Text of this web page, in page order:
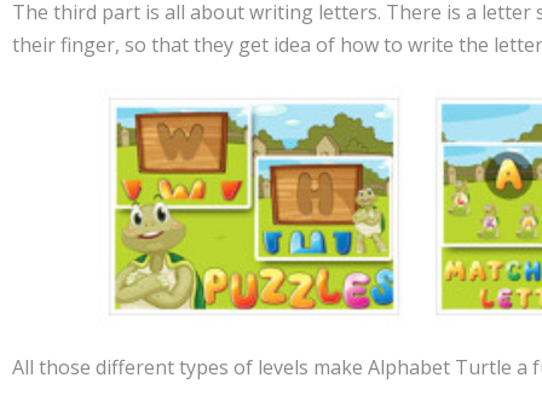
The third part is all about writing letters. There is a
their finger, so that they get idea of how to write the
All those different types of levels make Alphabet Turtle